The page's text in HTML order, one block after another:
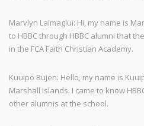
Marvlyn Laimaglui: Hi, my name is
to HBBC through HBBC alumni that
in the FCA Faith Christian Academy.
Kuuipo Bujen: Hello, my name is
Marshall Islands. I came to know
other alumnis at the school.